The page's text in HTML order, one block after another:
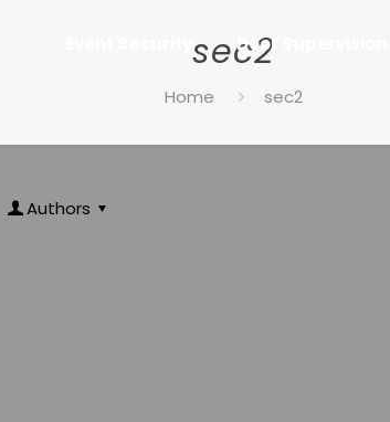
Door Supervision
sec2
Home sec2
Authors